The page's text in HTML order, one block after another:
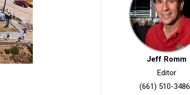
Jeff Romm
Editor
(661) 510-3486